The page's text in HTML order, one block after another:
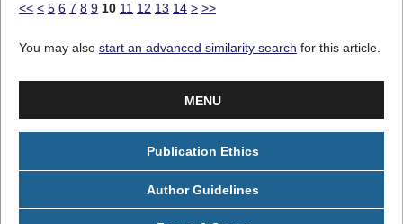
<< < 5 6 7 8 9 10 11 12 13 14 > >>
You may also start an advanced similarity search for this article.
MENU
Publication Ethics
Author Guidelines